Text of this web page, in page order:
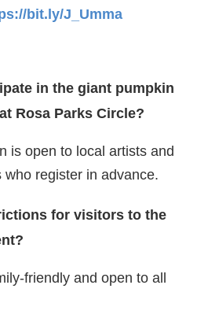
bit.ly/J_Umma
in the giant pumpkin
Rosa Parks Circle?
is open to local artists and
register in advance.
for visitors to the
friendly and open to all